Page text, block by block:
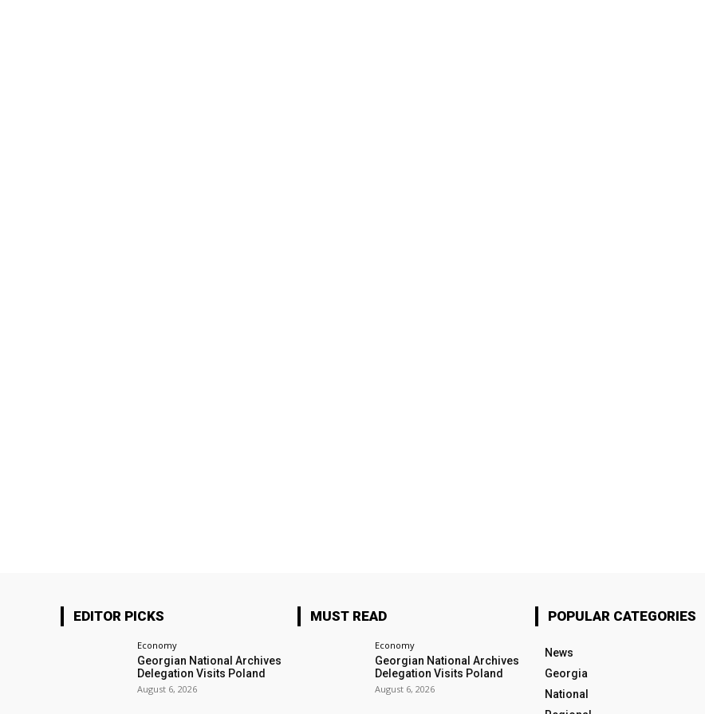
EDITOR PICKS
Economy
Georgian National Archives
Delegation Visits Poland
August 6, 2026
MUST READ
Economy
Georgian National Archives
Delegation Visits Poland
August 6, 2026
POPULAR CATEGORIES
News
Georgia
National